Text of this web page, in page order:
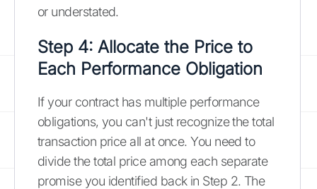
or understated.
Step 4: Allocate the Price to
Each Performance Obligation
If your contract has multiple performance
obligations, you can't just recognize the total
transaction price all at once. You need to
divide the total price among each separate
promise you identified back in Step 2. The